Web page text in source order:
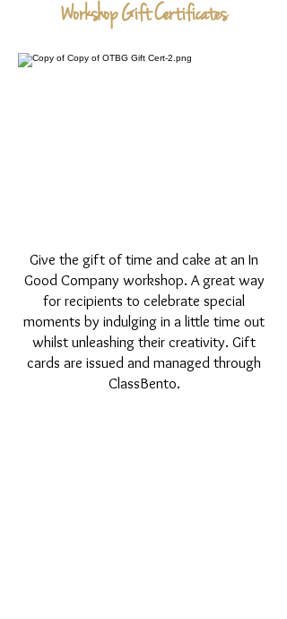
Workshop Gift Certificates
Give the gift of time and cake at an In
Good Company workshop. A great way
for recipients to celebrate special
moments by indulging in a little time out
whilst unleashing their creativity. Gift
cards are issued and managed through
ClassBento.